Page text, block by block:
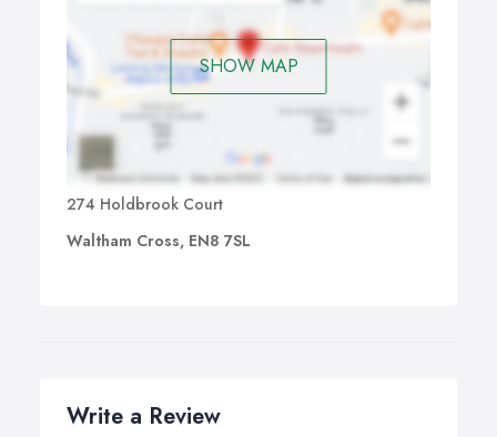
SHOW MAP
274 Holdbrook Court
Waltham Cross, EN8 7SL
Write a Review